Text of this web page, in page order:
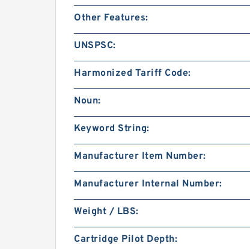
Other Features:
UNSPSC:
Harmonized Tariff Code:
Noun:
Keyword String:
Manufacturer Item Number:
Manufacturer Internal Number:
Weight / LBS:
Cartridge Pilot Depth: